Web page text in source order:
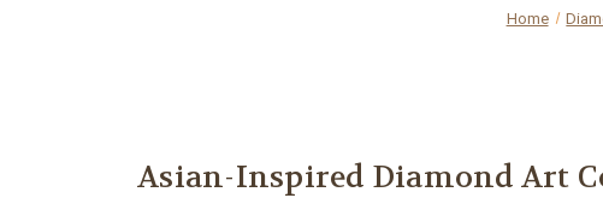
Home
Asian-Inspired Diamond Art